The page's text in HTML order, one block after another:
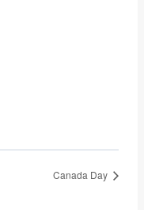
Canada Day